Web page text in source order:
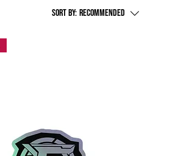
Sort by: Recommended